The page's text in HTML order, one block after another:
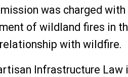
was charged
of wildland fires in
relationship with wildfire.
Infrastructure Law